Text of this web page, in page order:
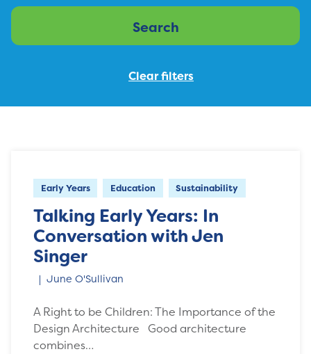
Early Years Education Sustainability
Talking Early Years: In
Conversation with Jen
Singer
June O'Sullivan
A Right to be Children: The Importance of the
Design Architecture Good architecture
combines…